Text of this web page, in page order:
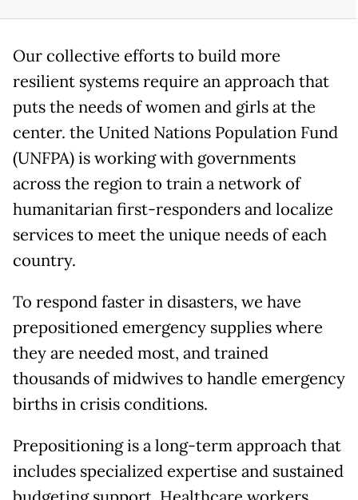
Our collective efforts to build more
resilient systems require an approach that
puts the needs of women and girls at the
center. the United Nations Population Fund
(UNFPA) is working with governments
across the region to train a network of
humanitarian first-responders and localize
services to meet the unique needs of each
country.
To respond faster in disasters, we have
prepositioned emergency supplies where
they are needed most, and trained
thousands of midwives to handle emergency
births in crisis conditions.
Prepositioning is a long-term approach that
includes specialized expertise and sustained